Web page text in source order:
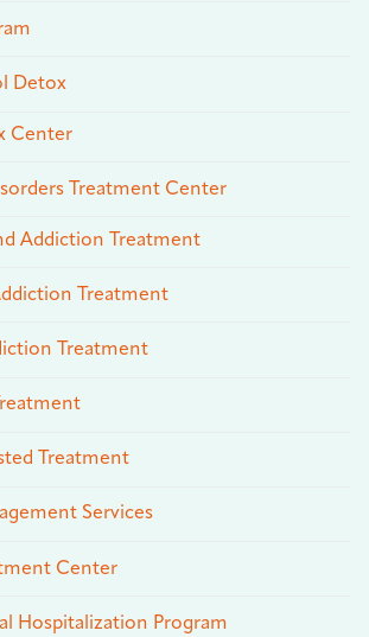
Detox
Center
Treatment Center
Addiction Treatment
Treatment
Treatment
Treatment
Services
Center
Hospitalization Program